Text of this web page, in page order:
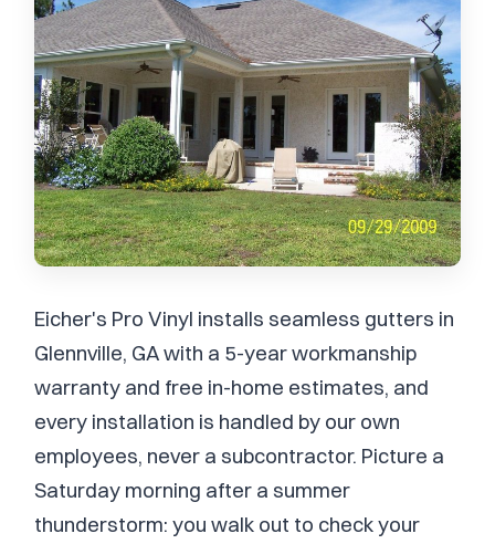
Eicher's Pro Vinyl installs seamless gutters in
Glennville, GA with a 5-year workmanship
warranty and free in-home estimates, and
every installation is handled by our own
employees, never a subcontractor. Picture a
Saturday morning after a summer
thunderstorm: you walk out to check your